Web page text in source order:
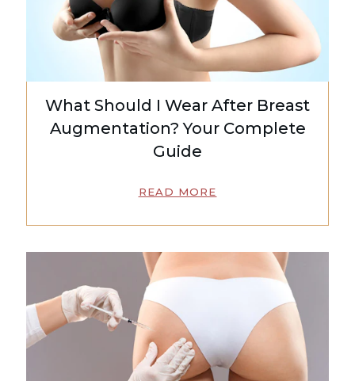
What Should I Wear After Breast
Augmentation? Your Complete
Guide
READ MORE